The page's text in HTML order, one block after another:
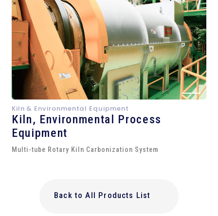
Kiln & Environmental Equipment
Kiln, Environmental Process
Equipment
Multi-tube Rotary Kiln Carbonization System
Back to All Products List